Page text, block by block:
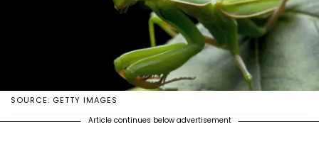
SOURCE: GETTY IMAGES
Article continues below advertisement